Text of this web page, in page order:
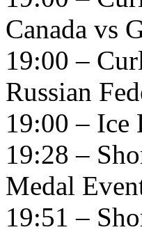
Canada vs
19:00 –
Russian
19:00 – Ice
19:28 –
Medal
19:51 –